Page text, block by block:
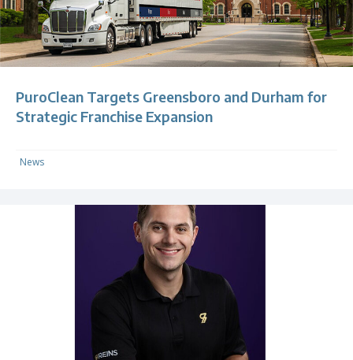
PuroClean Targets Greensboro and Durham for
Strategic Franchise Expansion
News